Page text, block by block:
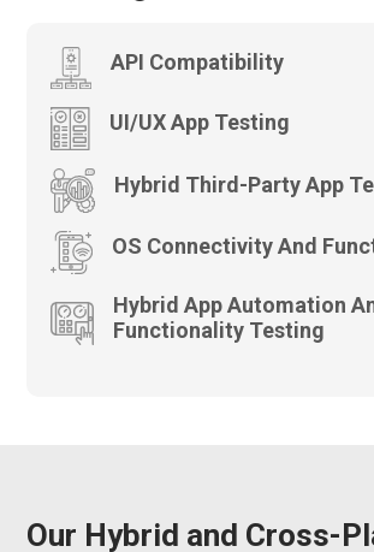
API Compatibility
UI/UX App Testing
Hybrid Third-Party App
OS Connectivity And
Hybrid App Automation
Functionality Testing
Our Hybrid and Cross-